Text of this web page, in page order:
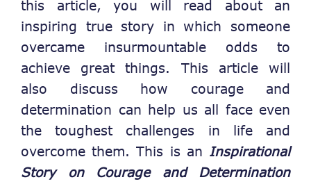
this article, you will read about an
inspiring true story in which someone
overcame insurmountable odds to
achieve great things. This article will
also discuss how courage and
determination can help us all face even
the toughest challenges in life and
overcome them. This is an Inspirational
Story on Courage and Determination